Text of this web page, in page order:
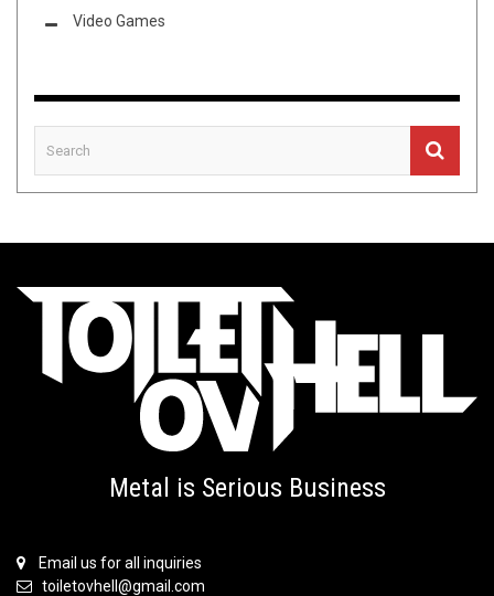
Video Games
Metal is Serious Business
Email us for all inquiries
toiletovhell@gmail.com